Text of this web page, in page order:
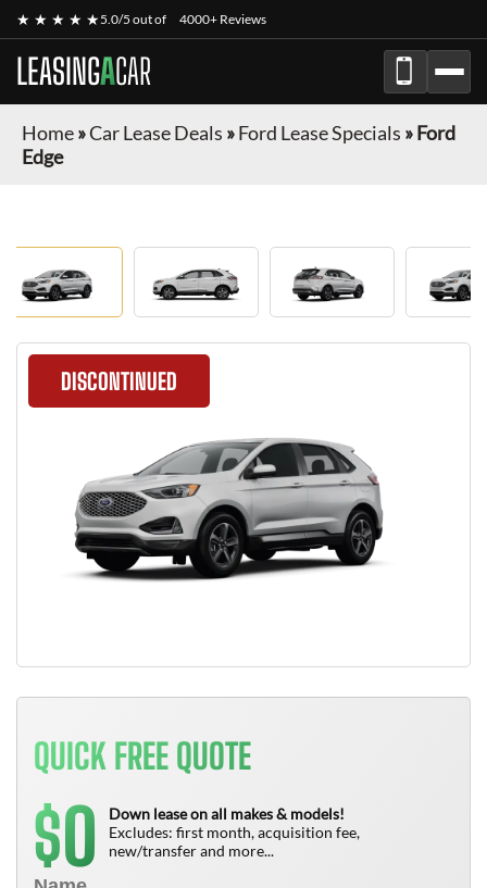
★ ★ ★ ★ ★5.0/5 out of 4000+ Reviews
LEASINGACAR
Home»Car Lease Deals »Ford Lease Specials »Ford
Edge
DISCONTINUED
QUICK FREE QUOTE
$0
Down lease on all makes & models!
Excludes: first month, acquisition fee,
new/transfer and more...